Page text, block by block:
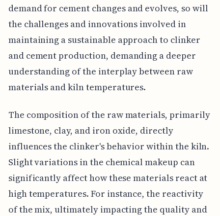
demand for cement changes and evolves, so will
the challenges and innovations involved in
maintaining a sustainable approach to clinker
and cement production, demanding a deeper
understanding of the interplay between raw
materials and kiln temperatures.
The composition of the raw materials, primarily
limestone, clay, and iron oxide, directly
influences the clinker's behavior within the kiln.
Slight variations in the chemical makeup can
significantly affect how these materials react at
high temperatures. For instance, the reactivity
of the mix, ultimately impacting the quality and